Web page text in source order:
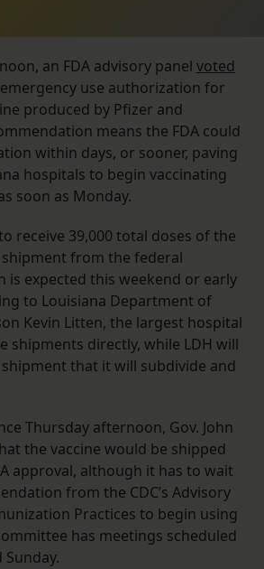
an FDA advisory panel voted
use authorization for
produced by Pfizer and
means the FDA could
within days, or sooner, paving
hospitals to begin vaccinating
soon as Monday.
receive 39,000 total doses of the
from the federal
is expected this weekend or early
to Louisiana Department of
Kevin Litten, the largest hospital
shipments directly, while LDH will
that it will subdivide and
Thursday afternoon, Gov. John
the vaccine would be shipped
approval, although it has to wait
from the CDC’s Advisory
Practices to begin using
has meetings scheduled